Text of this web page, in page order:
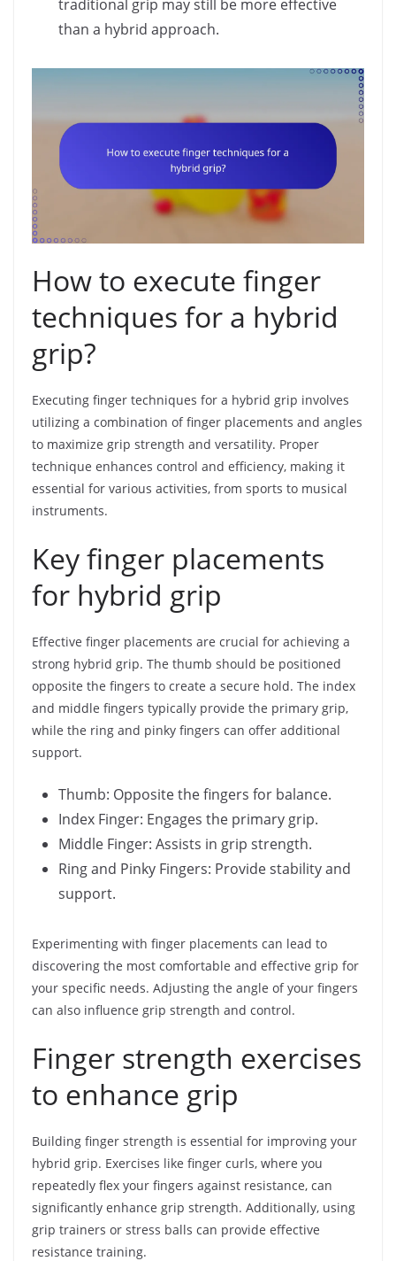
traditional grip may still be more effective
than a hybrid approach.
How to execute finger
techniques for a hybrid
grip?
Executing finger techniques for a hybrid grip involves
utilizing a combination of finger placements and angles
to maximize grip strength and versatility. Proper
technique enhances control and efficiency, making it
essential for various activities, from sports to musical
instruments.
Key finger placements
for hybrid grip
Effective finger placements are crucial for achieving a
strong hybrid grip. The thumb should be positioned
opposite the fingers to create a secure hold. The index
and middle fingers typically provide the primary grip,
while the ring and pinky fingers can offer additional
support.
Thumb: Opposite the fingers for balance.
Index Finger: Engages the primary grip.
Middle Finger: Assists in grip strength.
Ring and Pinky Fingers: Provide stability and
support.
Experimenting with finger placements can lead to
discovering the most comfortable and effective grip for
your specific needs. Adjusting the angle of your fingers
can also influence grip strength and control.
Finger strength exercises
to enhance grip
Building finger strength is essential for improving your
hybrid grip. Exercises like finger curls, where you
repeatedly flex your fingers against resistance, can
significantly enhance grip strength. Additionally, using
grip trainers or stress balls can provide effective
resistance training.